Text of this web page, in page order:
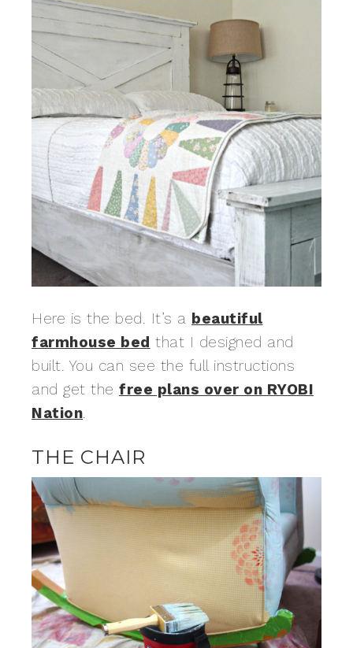
Here is the bed. It’s a beautiful
farmhouse bed that I designed and
built. You can see the full instructions
and get the free plans over on RYOBI
Nation.
THE CHAIR